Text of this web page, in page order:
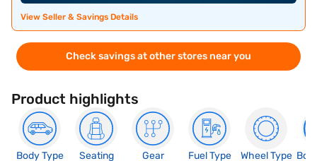
View Seller & Savings Details
Check savings at other stores near you
Product highlights
Body Type
Seating
Gear
Fuel Type
Wheel Type